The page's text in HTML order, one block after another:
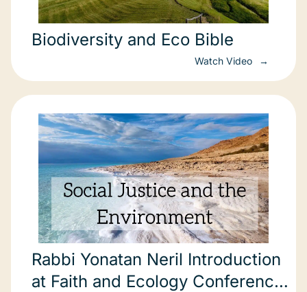
Biodiversity and Eco Bible
Watch Video
Rabbi Yonatan Neril Introduction
at Faith and Ecology Conference